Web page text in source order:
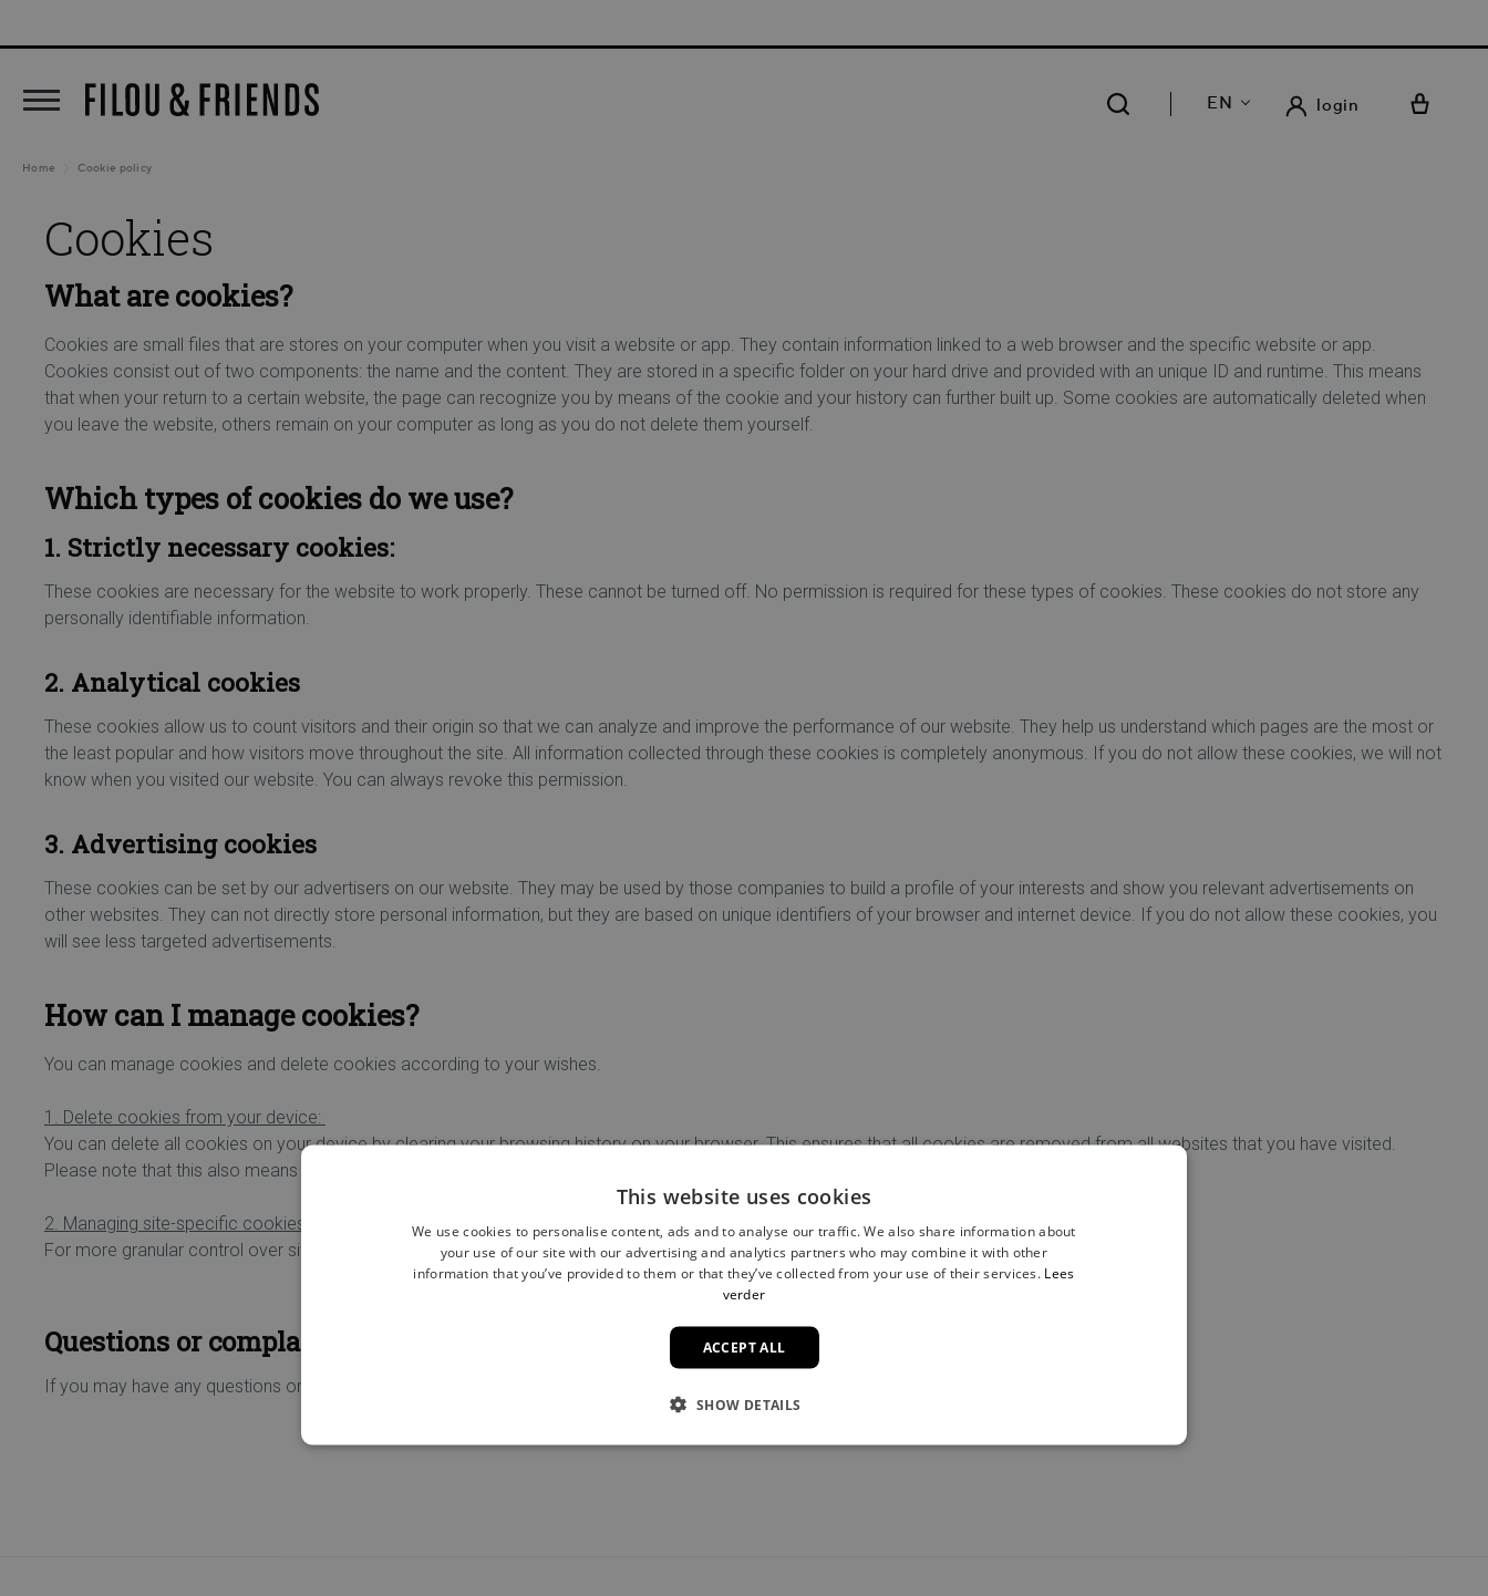
EN login
Home Cookie policy
Cookies
What are cookies?
Cookies are small files that are stores on your computer when you visit a website or app. They contain information linked to a web browser and the specific website or app.
Cookies consist out of two components: the name and the content. They are stored in a specific folder on your hard drive and provided with an unique ID and runtime. This means
that when your return to a certain website, the page can recognize you by means of the cookie and your history can further built up. Some cookies are automatically deleted when
you leave the website, others remain on your computer as long as you do not delete them yourself.
Which types of cookies do we use?
1. Strictly necessary cookies:
These cookies are necessary for the website to work properly. These cannot be turned off. No permission is required for these types of cookies. These cookies do not store any
personally identifiable information.
2. Analytical cookies
These cookies allow us to count visitors and their origin so that we can analyze and improve the performance of our website. They help us understand which pages are the most or
the least popular and how visitors move throughout the site. All information collected through these cookies is completely anonymous. If you do not allow these cookies, we will not
know when you visited our website. You can always revoke this permission.
3. Advertising cookies
These cookies can be set by our advertisers on our website. They may be used by those companies to build a profile of your interests and show you relevant advertisements on
other websites. They can not directly store personal information, but they are based on unique identifiers of your browser and internet device. If you do not allow these cookies, you
will see less targeted advertisements.
How can I manage cookies?
You can manage cookies and delete cookies according to your wishes.
1. Delete cookies from your device:
You can delete all cookies on your device by clearing your browsing history on your browser. This ensures that all cookies are removed from all websites that you have visited.
Please note that this also means that you may lose certain saved information such as site preferences or saved login details.
2. Managing site-specific cookies:
For more granular control over site-specific cookies, please check the privacy and cookie settings in your browser.
Questions or complaints about our cookie policy?
If you may have any questions or complaints concerning our cookie policy please contact us
This website uses cookies
We use cookies to personalise content, ads and to analyse our traffic. We also share information about
your use of our site with our advertising and analytics partners who may combine it with other
information that you’ve provided to them or that they’ve collected from your use of their services. Lees
verder
ACCEPT ALL
SHOW DETAILS